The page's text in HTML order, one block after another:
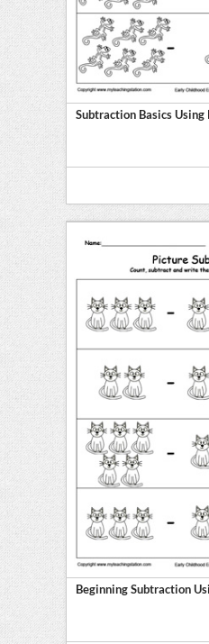
Subtraction Basics
Beginning Subtraction